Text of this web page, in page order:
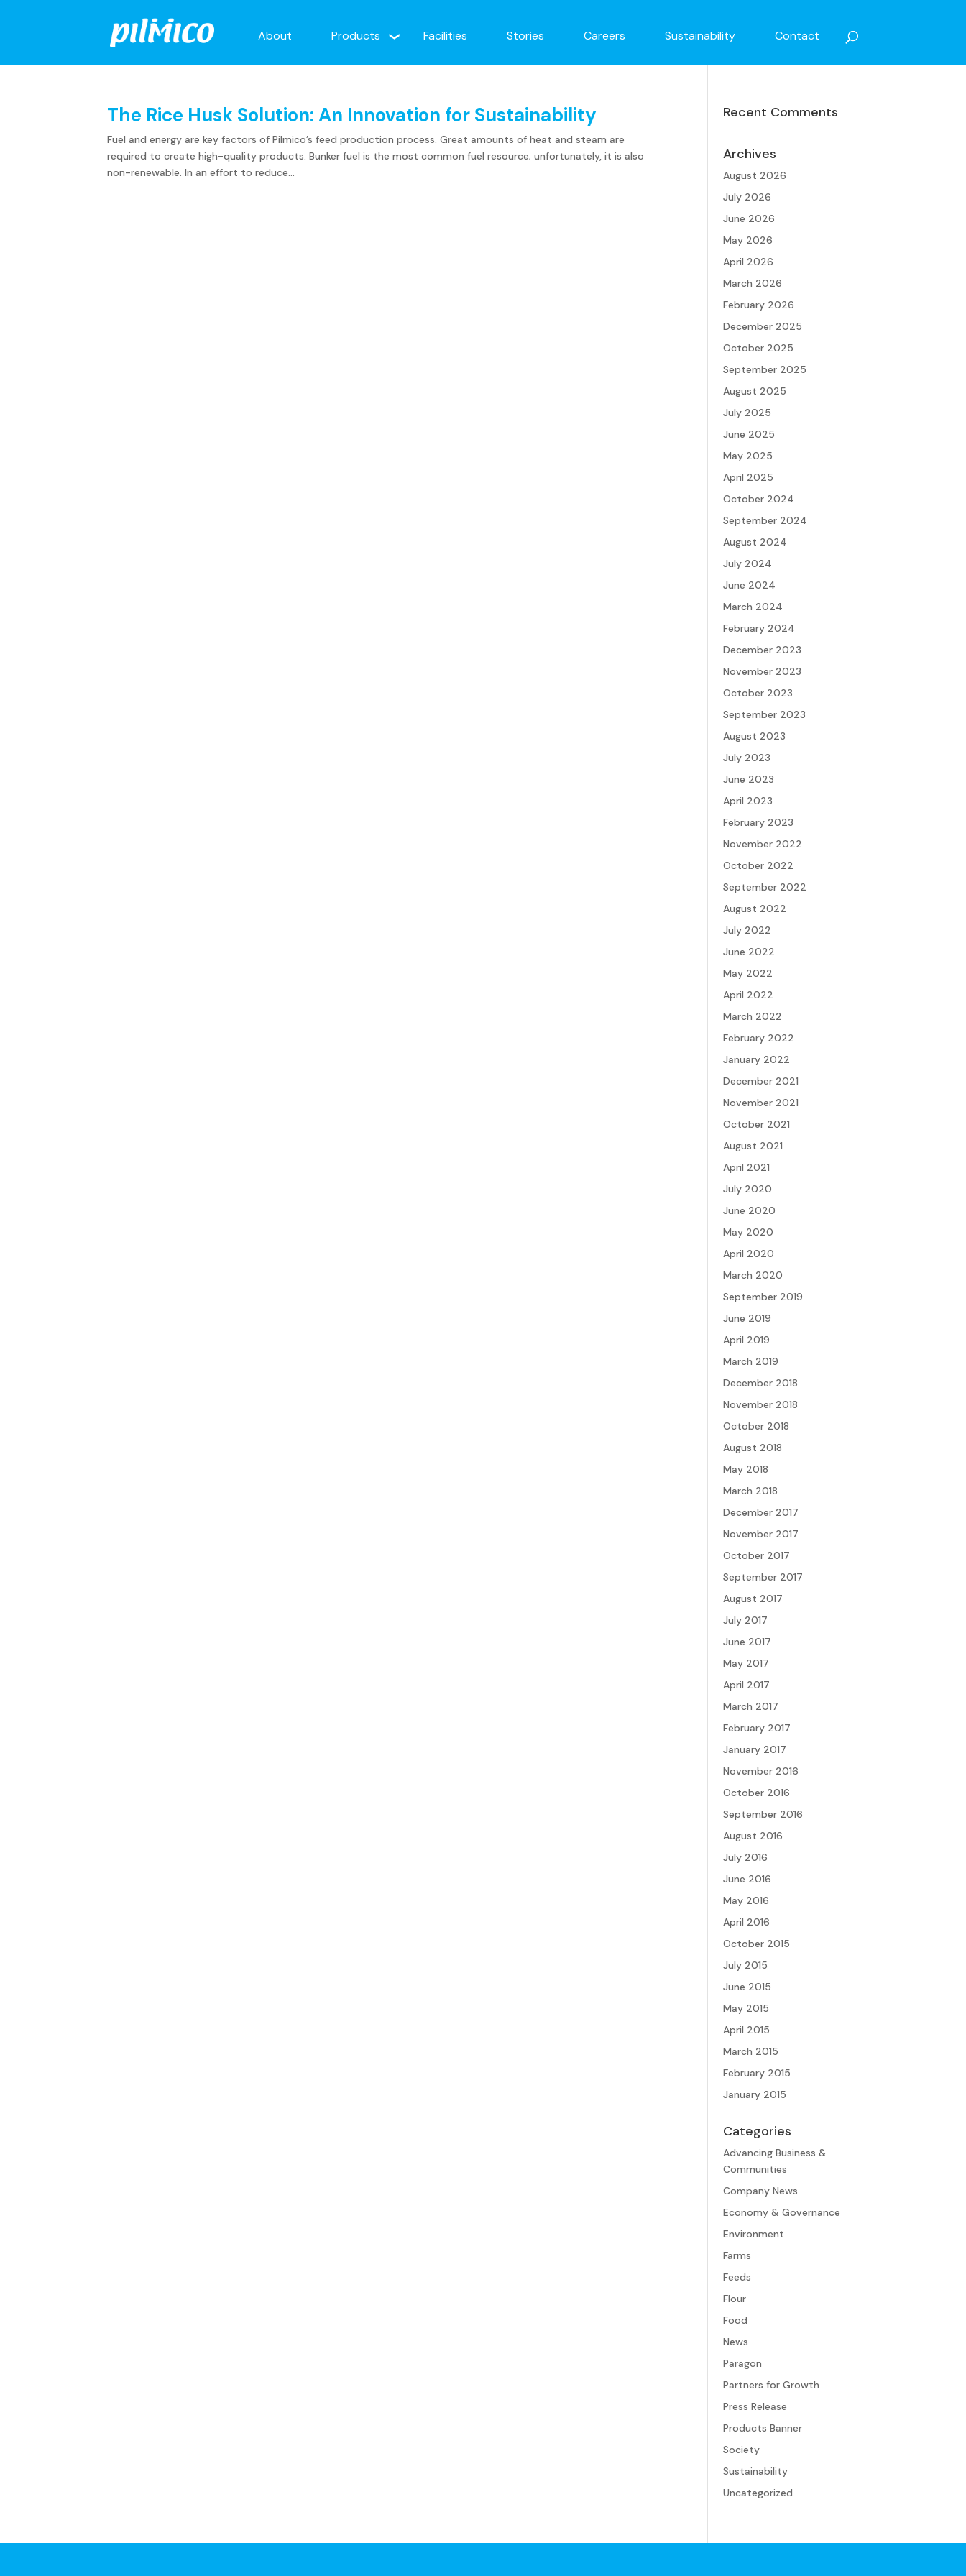
About Products Facilities Stories Careers Sustainability Contact
The Rice Husk Solution: An Innovation for Sustainability
Fuel and energy are key factors of Pilmico’s feed production process. Great amounts of heat and steam are
required to create high-quality products. Bunker fuel is the most common fuel resource; unfortunately, it is also
non-renewable. In an effort to reduce...
Recent Comments
Archives
August 2026
July 2026
June 2026
May 2026
April 2026
March 2026
February 2026
December 2025
October 2025
September 2025
August 2025
July 2025
June 2025
May 2025
April 2025
October 2024
September 2024
August 2024
July 2024
June 2024
March 2024
February 2024
December 2023
November 2023
October 2023
September 2023
August 2023
July 2023
June 2023
April 2023
February 2023
November 2022
October 2022
September 2022
August 2022
July 2022
June 2022
May 2022
April 2022
March 2022
February 2022
January 2022
December 2021
November 2021
October 2021
August 2021
April 2021
July 2020
June 2020
May 2020
April 2020
March 2020
September 2019
June 2019
April 2019
March 2019
December 2018
November 2018
October 2018
August 2018
May 2018
March 2018
December 2017
November 2017
October 2017
September 2017
August 2017
July 2017
June 2017
May 2017
April 2017
March 2017
February 2017
January 2017
November 2016
October 2016
September 2016
August 2016
July 2016
June 2016
May 2016
April 2016
October 2015
July 2015
June 2015
May 2015
April 2015
March 2015
February 2015
January 2015
Categories
Advancing Business &
Communities
Company News
Economy & Governance
Environment
Farms
Feeds
Flour
Food
News
Paragon
Partners for Growth
Press Release
Products Banner
Society
Sustainability
Uncategorized